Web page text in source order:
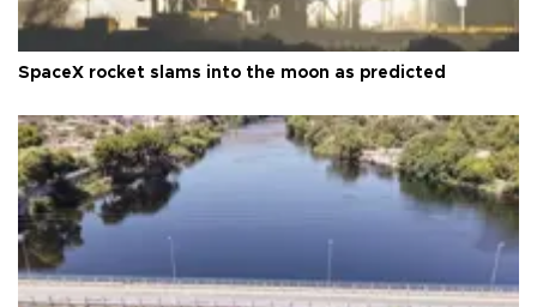
SpaceX rocket slams into the moon as predicted